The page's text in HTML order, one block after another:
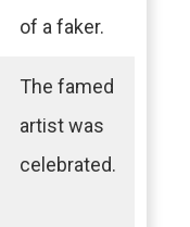
of a faker.
The famed
artist was
celebrated.